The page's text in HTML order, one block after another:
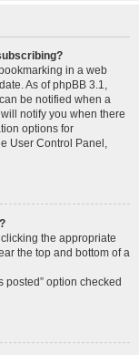
in a web
As of phpBB 3.1,
be notified when a
notify you when there
options for
User Control Panel,
the appropriate
the top and bottom of a
posted” option checked